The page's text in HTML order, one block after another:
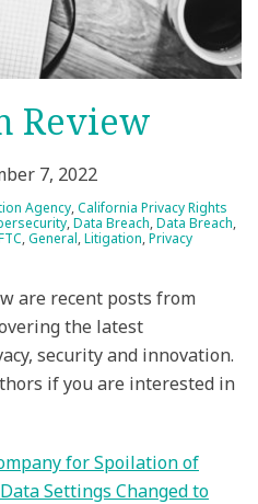
Review
7, 2022
Agency,California Privacy Rights
,Data Breach,Data Breach,
,General,Litigation,Privacy
are recent posts from
the latest
security and innovation.
if you are interested in
for Spoilation of
Settings Changed to